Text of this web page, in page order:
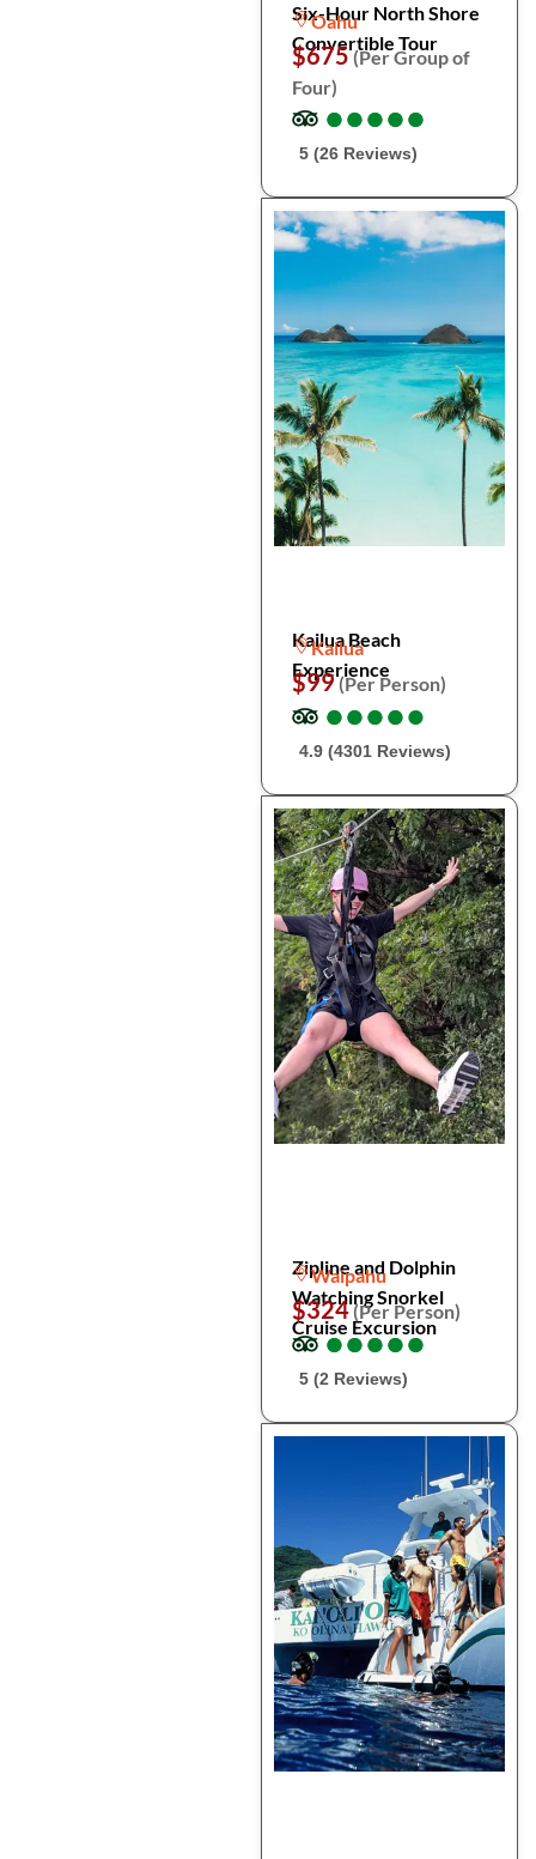
Six-Hour North Shore
Convertible Tour
Oahu
$675(Per Group of
Four)
●
●●
●●
●●
●●
●
5 (26 Reviews)
Kailua Beach
Experience
Kailua
$99(Per Person)
●
●●
●●
●●
●●
●
4.9 (4301 Reviews)
Zipline and Dolphin
Watching Snorkel
Cruise Excursion
Waipahu
$324(Per Person)
●
●●
●●
●●
●●
●
5 (2 Reviews)